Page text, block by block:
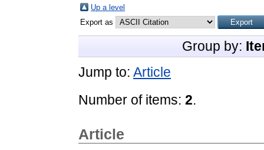
Up a level
Export as
Group by:
Jump to: Article
Number of items: 2.
Article